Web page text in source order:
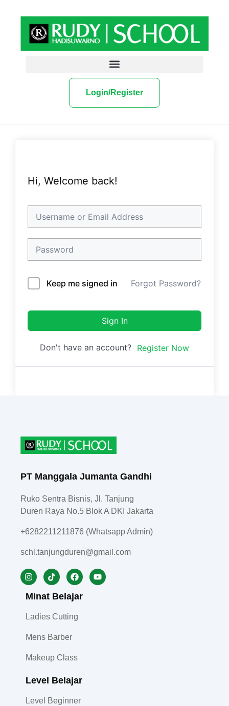
Login/Register
Hi, Welcome back!
Keep me signed in Forgot Password?
Sign In
Don't have an account? Register Now
PT Manggala Jumanta Gandhi
Ruko Sentra Bisnis, Jl. Tanjung
Duren Raya No.5 Blok A DKI Jakarta
+6282211211876 (Whatsapp Admin)
schl.tanjungduren@gmail.com
Minat Belajar
Ladies Cutting
Mens Barber
Makeup Class
Level Belajar
Level Beginner